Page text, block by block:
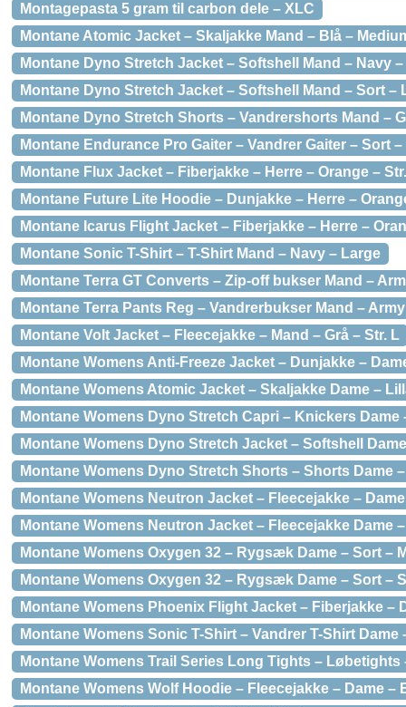
Montagepasta 5 gram til carbon dele – XLC
Montane Atomic Jacket – Skaljakke Mand – Blå –
Montane Dyno Stretch Jacket – Softshell Mand – Navy
Montane Dyno Stretch Jacket – Softshell Mand – Sort –
Montane Dyno Stretch Shorts – Vandrershorts Mand –
Montane Endurance Pro Gaiter – Vandrer Gaiter – Sort
Montane Flux Jacket – Fiberjakke – Herre – Orange –
Montane Future Lite Hoodie – Dunjakke – Herre –
Montane Icarus Flight Jacket – Fiberjakke – Herre –
Montane Sonic T-Shirt – T-Shirt Mand – Navy – Large
Montane Terra GT Converts – Zip-off bukser Mand –
Montane Terra Pants Reg – Vandrerbukser Mand –
Montane Volt Jacket – Fleecejakke – Mand – Grå – Str. L
Montane Womens Anti-Freeze Jacket – Dunjakke –
Montane Womens Atomic Jacket – Skaljakke Dame –
Montane Womens Dyno Stretch Capri – Knickers Dame
Montane Womens Dyno Stretch Jacket – Softshell
Montane Womens Dyno Stretch Shorts – Shorts Dame
Montane Womens Neutron Jacket – Fleecejakke –
Montane Womens Neutron Jacket – Fleecejakke Dame
Montane Womens Oxygen 32 – Rygsæk Dame – Sort –
Montane Womens Oxygen 32 – Rygsæk Dame – Sort –
Montane Womens Phoenix Flight Jacket – Fiberjakke –
Montane Womens Sonic T-Shirt – Vandrer T-Shirt Dame
Montane Womens Trail Series Long Tights – Løbetights
Montane Womens Wolf Hoodie – Fleecejakke – Dame –